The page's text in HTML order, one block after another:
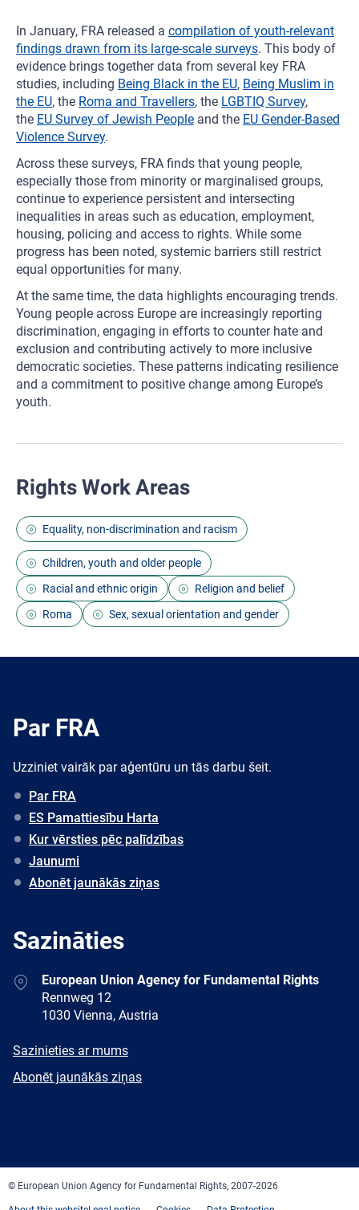
In January, FRA released a compilation of youth‑relevant
findings drawn from its large‑scale surveys. This body of
evidence brings together data from several key FRA
studies, including Being Black in the EU, Being Muslim in
the EU, the Roma and Travellers, the LGBTIQ Survey,
the EU Survey of Jewish People and the EU Gender‑Based
Violence Survey.
Across these surveys, FRA finds that young people,
especially those from minority or marginalised groups,
continue to experience persistent and intersecting
inequalities in areas such as education, employment,
housing, policing and access to rights. While some
progress has been noted, systemic barriers still restrict
equal opportunities for many.
At the same time, the data highlights encouraging trends.
Young people across Europe are increasingly reporting
discrimination, engaging in efforts to counter hate and
exclusion and contributing actively to more inclusive
democratic societies. These patterns indicating resilience
and a commitment to positive change among Europe’s
youth.
Rights Work Areas
Equality, non-discrimination and racism
Children, youth and older people
Racial and ethnic origin
Religion and belief
Roma
Sex, sexual orientation and gender
Par FRA
Uzziniet vairāk par aģentūru un tās darbu šeit.
Par FRA
ES Pamattiesību Harta
Kur vērsties pēc palīdzības
Jaunumi
Abonēt jaunākās ziņas
Sazināties
AddressEuropean Union Agency for Fundamental Rights
Rennweg 12
1030 Vienna, Austria
E-
Sazinieties ar mums
Newsletter
Abonēt jaunākās ziņas
© European Union Agency for Fundamental Rights, 2007-2026